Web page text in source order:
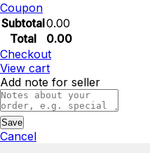
Coupon
Subtotal0.00
Total
0.00
Checkout
View cart
Add note for seller
Save
Cancel